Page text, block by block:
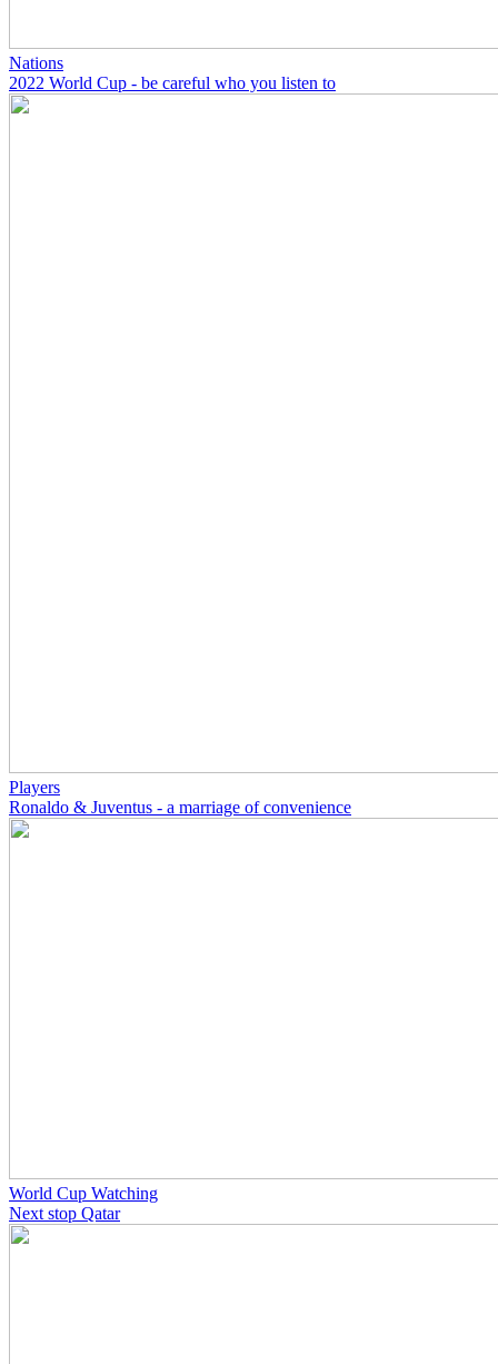
Nations
2022 World Cup - be careful who you listen to
Players
Ronaldo & Juventus - a marriage of convenience
World Cup Watching
Next stop Qatar